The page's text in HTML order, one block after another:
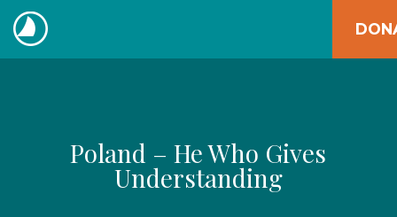
Skip
to
content
The
Poland – He Who Gives
Understanding